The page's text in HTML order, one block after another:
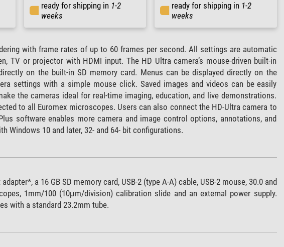
ready for shipping in 1-2
weeks
ready for shipping in 1-2
weeks
with frame rates of up to 60 frames per second. All settings are automatic
TV or projector with HDMI input. The HD Ultra camera’s mouse-driven built-in
on the built-in SD memory card. Menus can be displayed directly on the
settings with a simple mouse click. Saved images and videos can be easily
the cameras ideal for real-time imaging, education, and live demonstrations.
to all Euromex microscopes. Users can also connect the HD-Ultra camera to
software enables more camera and image control options, annotations, and
Windows 10 and later, 32- and 64- bit configurations.
a 16 GB SD memory card, USB-2 (type A-A) cable, USB-2 mouse, 30.0 and
1mm/100 (10μm/division) calibration slide and an external power supply.
with a standard 23.2mm tube.